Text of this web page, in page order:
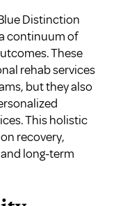
Distinction
continuum of
These
rehab services
but they also
This holistic
recovery,
long-term